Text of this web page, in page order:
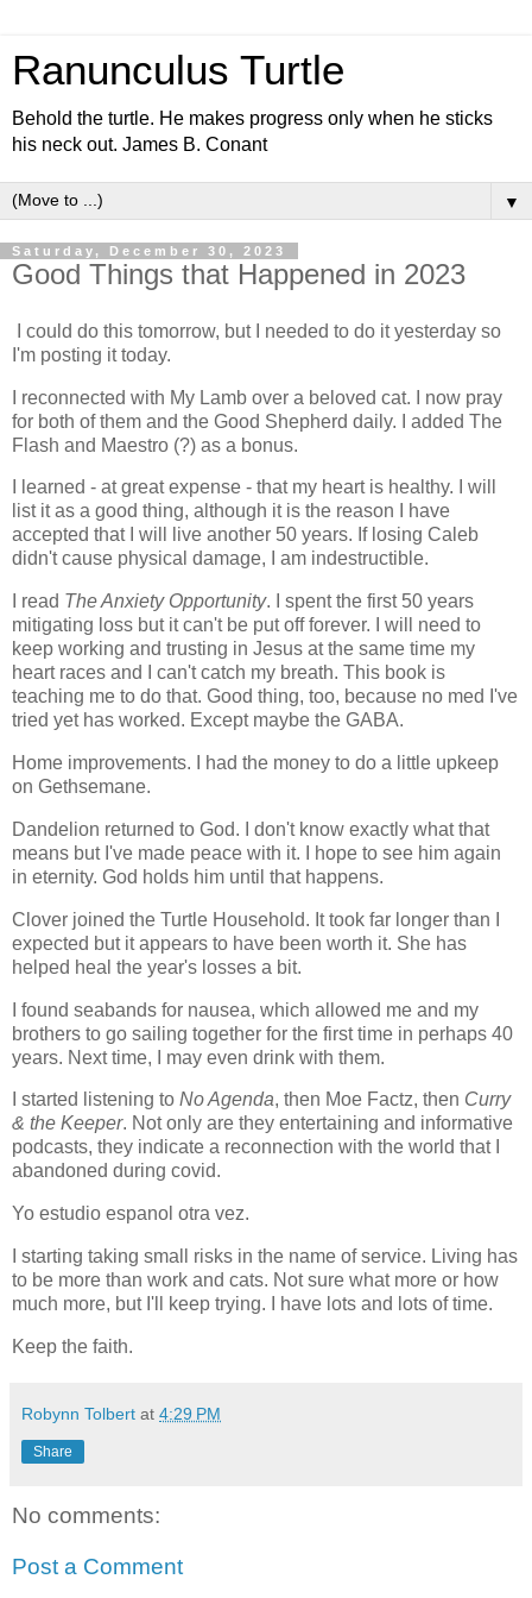
Ranunculus Turtle
Behold the turtle. He makes progress only when he sticks
his neck out. James B. Conant
▼
Saturday, December 30, 2023
Good Things that Happened in 2023
I could do this tomorrow, but I needed to do it yesterday so
I'm posting it today.
I reconnected with My Lamb over a beloved cat. I now pray
for both of them and the Good Shepherd daily. I added The
Flash and Maestro (?) as a bonus.
I learned - at great expense - that my heart is healthy. I will
list it as a good thing, although it is the reason I have
accepted that I will live another 50 years. If losing Caleb
didn't cause physical damage, I am indestructible.
I read The Anxiety Opportunity. I spent the first 50 years
mitigating loss but it can't be put off forever. I will need to
keep working and trusting in Jesus at the same time my
heart races and I can't catch my breath. This book is
teaching me to do that. Good thing, too, because no med I've
tried yet has worked. Except maybe the GABA.
Home improvements. I had the money to do a little upkeep
on Gethsemane.
Dandelion returned to God. I don't know exactly what that
means but I've made peace with it. I hope to see him again
in eternity. God holds him until that happens.
Clover joined the Turtle Household. It took far longer than I
expected but it appears to have been worth it. She has
helped heal the year's losses a bit.
I found seabands for nausea, which allowed me and my
brothers to go sailing together for the first time in perhaps 40
years. Next time, I may even drink with them.
I started listening to No Agenda, then Moe Factz, then Curry
& the Keeper. Not only are they entertaining and informative
podcasts, they indicate a reconnection with the world that I
abandoned during covid.
Yo estudio espanol otra vez.
I starting taking small risks in the name of service. Living has
to be more than work and cats. Not sure what more or how
much more, but I'll keep trying. I have lots and lots of time.
Keep the faith.
Robynn Tolbert at 4:29 PM
Share
No comments:
Post a Comment